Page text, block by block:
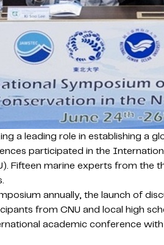
a leading role in establishing
participated in the
Fifteen marine experts from
annually, the launch of
from CNU and local high
academic conference